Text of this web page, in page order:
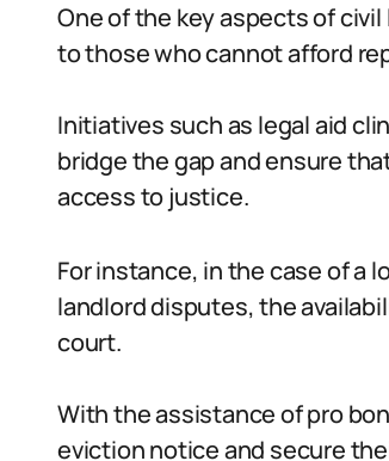
One of the key aspects of
to those who cannot afford
Initiatives such as legal aid
bridge the gap and ensure
access to justice.
For instance, in the case of a
landlord disputes, the
court.
With the assistance of pro
eviction notice and secure